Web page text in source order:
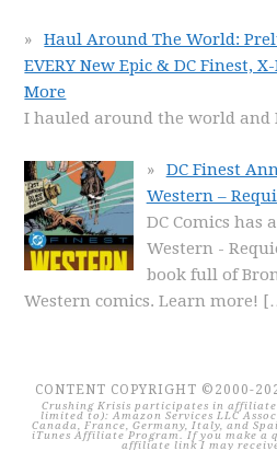
Haul Around The World:
EVERY New Epic & DC Finest,
More
I hauled around the world and
DC Finest
Western –
DC Comics has
Western -
book full of
Western comics. Learn more!
CONTENT COPYRIGHT ©2000-
Crushing Krisis participates in
limited to): Amazon Services LLC
Canada, France, Germany, Italy, and
iTunes Affiliate Program. If you make a
affiliate link I may receive